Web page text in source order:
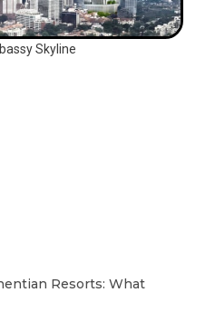
Skyline
Resorts: What